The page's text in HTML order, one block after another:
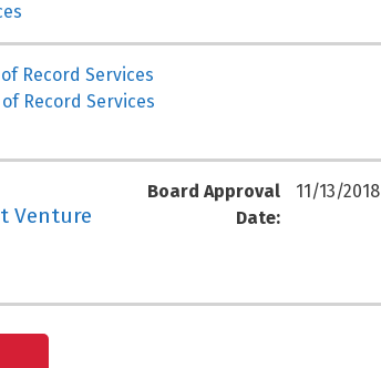
Record Services
Record Services
Venture
Board Approval
Date:
11/13/2018